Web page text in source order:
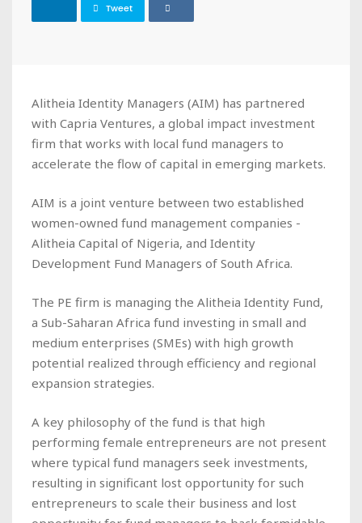
Tweet
Alitheia Identity Managers (AIM) has partnered
with Capria Ventures, a global impact investment
firm that works with local fund managers to
accelerate the flow of capital in emerging markets.
AIM is a joint venture between two established
women-owned fund management companies -
Alitheia Capital of Nigeria, and Identity
Development Fund Managers of South Africa.
The PE firm is managing the Alitheia Identity Fund,
a Sub-Saharan Africa fund investing in small and
medium enterprises (SMEs) with high growth
potential realized through efficiency and regional
expansion strategies.
A key philosophy of the fund is that high
performing female entrepreneurs are not present
where typical fund managers seek investments,
resulting in significant lost opportunity for such
entrepreneurs to scale their business and lost